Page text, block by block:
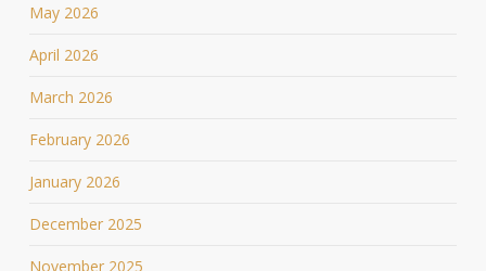
May 2026
April 2026
March 2026
February 2026
January 2026
December 2025
November 2025